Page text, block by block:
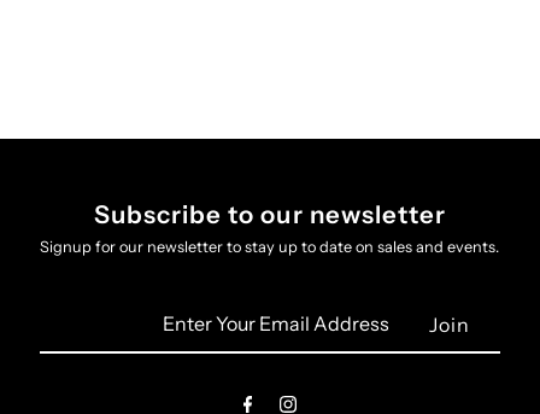
Subscribe to our newsletter
Signup for our newsletter to stay up to date on sales and events.
Email